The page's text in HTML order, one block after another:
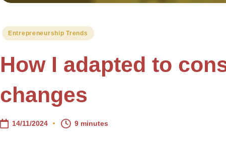
Posted
Entrepreneurship Trends
How I adapted to
changes
14/11/2024 9 minutes